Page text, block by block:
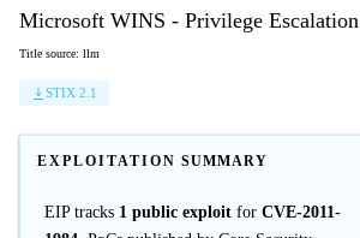
Microsoft WINS - Privilege Escalation
Title source: llm
STIX 2.1
EXPLOITATION SUMMARY
EIP tracks 1 public exploit for CVE-2011-